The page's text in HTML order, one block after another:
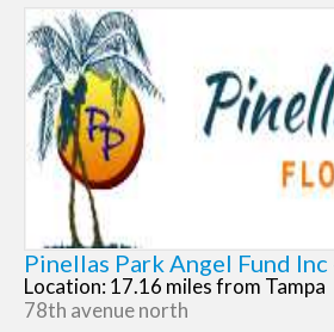
Pinellas Park Angel Fund
Location: 17.16 miles from Tampa
78th avenue north